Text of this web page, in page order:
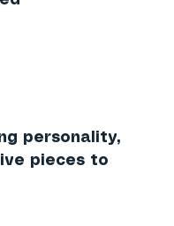
personality,
pieces to